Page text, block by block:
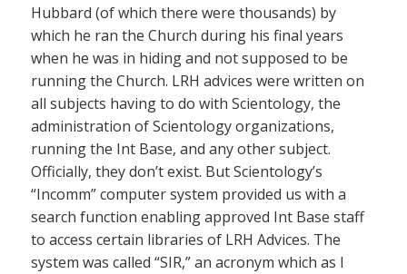
Hubbard (of which there were thousands) by
which he ran the Church during his final years
when he was in hiding and not supposed to be
running the Church. LRH advices were written on
all subjects having to do with Scientology, the
administration of Scientology organizations,
running the Int Base, and any other subject.
Officially, they don’t exist. But Scientology’s
“Incomm” computer system provided us with a
search function enabling approved Int Base staff
to access certain libraries of LRH Advices. The
system was called “SIR,” an acronym which as I